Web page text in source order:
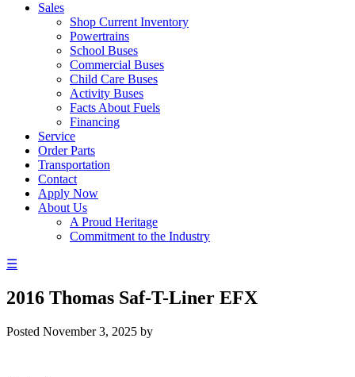
Sales
Shop Current Inventory
Powertrains
School Buses
Commercial Buses
Child Care Buses
Activity Buses
Facts About Fuels
Financing
Service
Order Parts
Transportation
Contact
Apply Now
About Us
A Proud Heritage
Commitment to the Industry
☰
2016 Thomas Saf-T-Liner EFX
Posted November 3, 2025 by